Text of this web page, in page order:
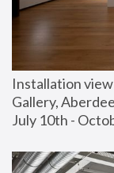
Installation
Gallery,
July 10th -